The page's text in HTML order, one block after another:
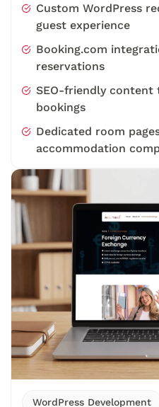
Custom WordPress
guest experience
Booking.com
reservations
SEO-friendly
bookings
Dedicated room
accommodation
WordPress Development